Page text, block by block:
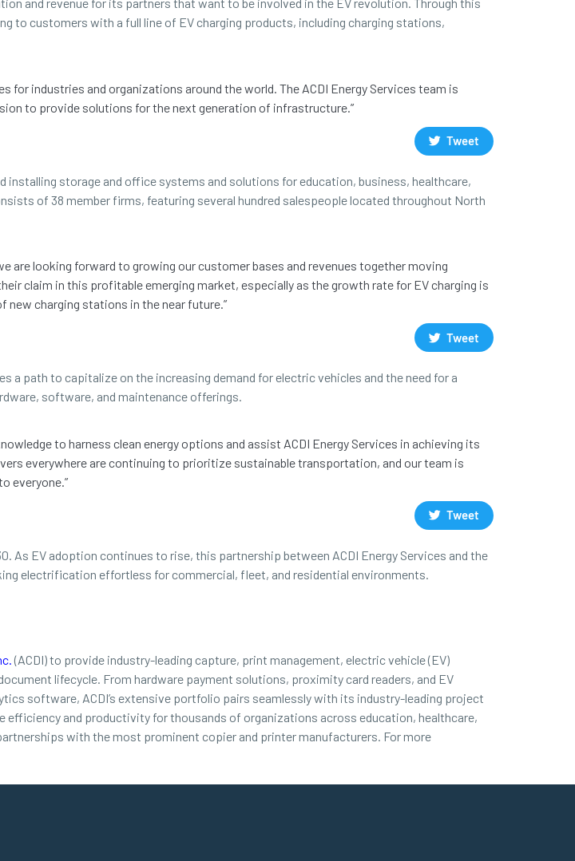
and revenue for its partners that want to be involved in the EV revolution. Through this
to customers with a full line of EV charging products, including charging stations,
for industries and organizations around the world. The ACDI Energy Services team is
to provide solutions for the next generation of infrastructure.”
Tweet
storage and office systems and solutions for education, business, healthcare,
of 38 member firms, featuring several hundred salespeople located throughout North
are looking forward to growing our customer bases and revenues together moving
claim in this profitable emerging market, especially as the growth rate for EV charging is
new charging stations in the near future.”
Tweet
a path to capitalize on the increasing demand for electric vehicles and the need for a
software, and maintenance offerings.
to harness clean energy options and assist ACDI Energy Services in achieving its
everywhere are continuing to prioritize sustainable transportation, and our team is
everyone.”
Tweet
As EV adoption continues to rise, this partnership between ACDI Energy Services and the
electrification effortless for commercial, fleet, and residential environments.
(ACDI) to provide industry-leading capture, print management, electric vehicle (EV)
lifecycle. From hardware payment solutions, proximity card readers, and EV
software, ACDI’s extensive portfolio pairs seamlessly with its industry-leading project
and productivity for thousands of organizations across education, healthcare,
with the most prominent copier and printer manufacturers. For more